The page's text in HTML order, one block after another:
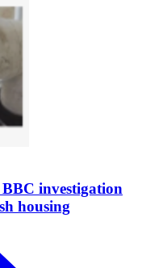
investigation
housing